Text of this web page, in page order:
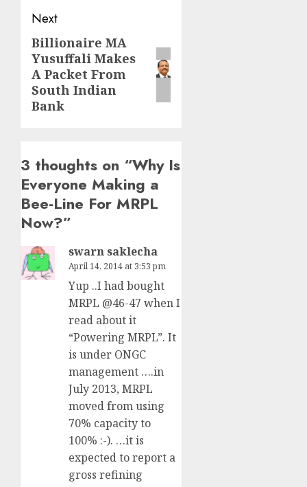
Next
Next
post:
Billionaire MA
Yusuffali Makes
A Packet From
South Indian
Bank
3 thoughts on “Why Is
Everyone Making a
Bee-Line For MRPL
Now?”
swarn saklecha
April 14, 2014 at 3:53 pm
Yup ..I had bought
MRPL @46-47 when I
read about it
“Powering MRPL”. It
is under ONGC
management ….in
July 2013, MRPL
moved from using
70% capacity to
100% :-). …it is
expected to report a
gross refining